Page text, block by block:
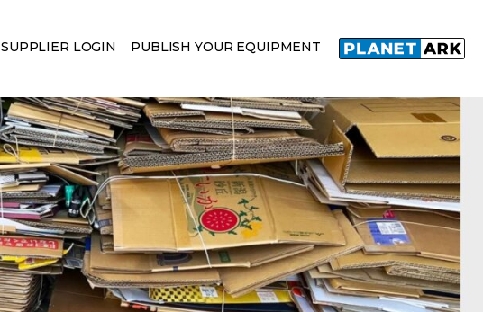
SUPPLIER LOGIN PUBLISH YOUR EQUIPMENT